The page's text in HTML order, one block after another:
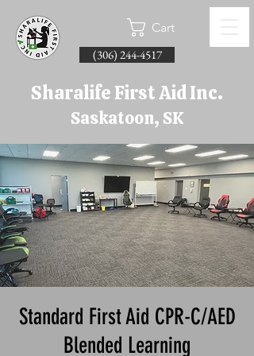
Cart
(306) 244-4517
Sharalife First Aid Inc.
Saskatoon, SK
Standard First Aid CPR-C/AED
Blended Learning